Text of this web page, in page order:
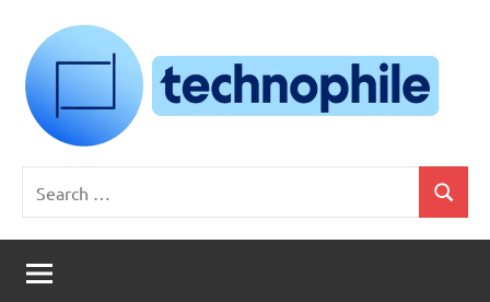
content
Technophile
TechnophilePH
Your
Homebrew
Techie!
for:
Search